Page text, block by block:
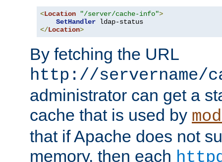
<Location "/server/cache-info">
SetHandler
</Location>
By fetching the URL
http://servername/
administrator can get a
cache that is used by
that if Apache does not
memory, then each